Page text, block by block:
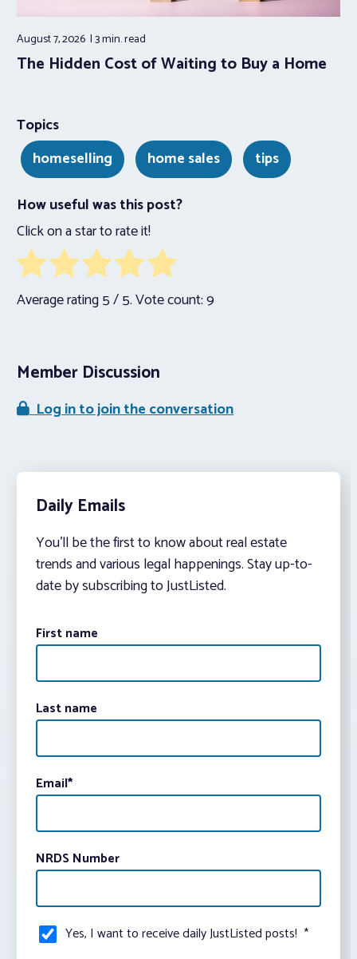
August 7, 2026 3 min.read
The Hidden Cost of Waiting to Buy a Home
Topics
homeselling
home sales
tips
How useful was this post?
Click on a star to rate it!
Average rating5/ 5. Vote count:9
Member Discussion
Log in to join the conversation
Daily Emails
You’ll be the first to know about real estate
trends and various legal happenings. Stay up-to-
date by subscribing to JustListed.
First name
Last name
Email*
NRDS Number
Yes, I want to receive daily JustListed posts! *